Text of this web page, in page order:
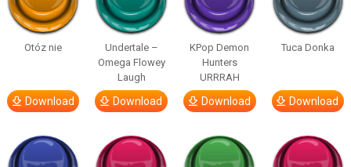
Otóz nie
Download
Undertale –
Omega Flowey
Laugh
Download
KPop Demon
Hunters
URRRAH
Download
Tuca Donka
Download